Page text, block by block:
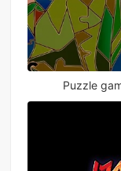
Puzzle